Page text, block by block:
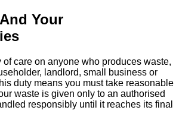
Your
care on anyone who produces waste,
landlord, small business or
duty means you must take reasonable
waste is given only to an authorised
responsibly until it reaches its final